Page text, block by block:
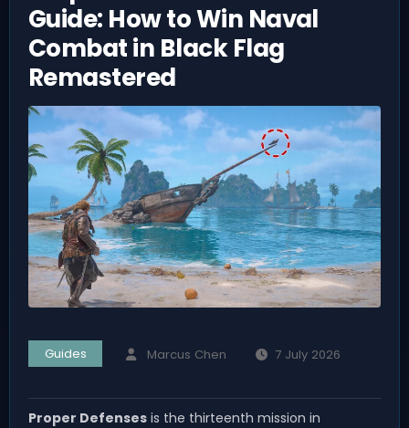
Guide: How to Win Naval
Combat in Black Flag
Remastered
Guides Marcus Chen 7 July 2026
Proper Defenses is the thirteenth mission in